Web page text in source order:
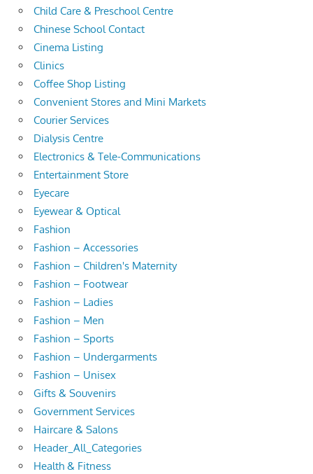
Child Care & Preschool Centre
Chinese School Contact
Cinema Listing
Clinics
Coffee Shop Listing
Convenient Stores and Mini Markets
Courier Services
Dialysis Centre
Electronics & Tele-Communications
Entertainment Store
Eyecare
Eyewear & Optical
Fashion
Fashion – Accessories
Fashion – Children's Maternity
Fashion – Footwear
Fashion – Ladies
Fashion – Men
Fashion – Sports
Fashion – Undergarments
Fashion – Unisex
Gifts & Souvenirs
Government Services
Haircare & Salons
Header_All_Categories
Health & Fitness